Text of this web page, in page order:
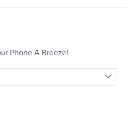
Phone A Breeze!